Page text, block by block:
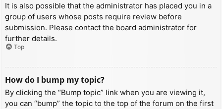
It is also possible that the administrator has placed you in a
group of users whose posts require review before
submission. Please contact the board administrator for
further details.
Top
How do I bump my topic?
By clicking the “Bump topic” link when you are viewing it,
you can “bump” the topic to the top of the forum on the first